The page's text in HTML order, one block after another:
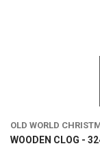
OLD WORLD
WOODEN CLOG -